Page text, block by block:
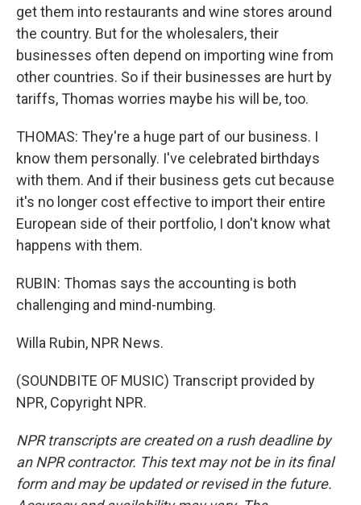
get them into restaurants and wine stores around
the country. But for the wholesalers, their
businesses often depend on importing wine from
other countries. So if their businesses are hurt by
tariffs, Thomas worries maybe his will be, too.
THOMAS: They're a huge part of our business. I
know them personally. I've celebrated birthdays
with them. And if their business gets cut because
it's no longer cost effective to import their entire
European side of their portfolio, I don't know what
happens with them.
RUBIN: Thomas says the accounting is both
challenging and mind-numbing.
Willa Rubin, NPR News.
(SOUNDBITE OF MUSIC) Transcript provided by
NPR, Copyright NPR.
NPR transcripts are created on a rush deadline by
an NPR contractor. This text may not be in its final
form and may be updated or revised in the future.